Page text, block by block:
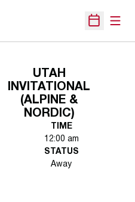
Open
UTAH
INVITATIONAL
(ALPINE &
NORDIC)
TIME
12:00 am
STATUS
Away